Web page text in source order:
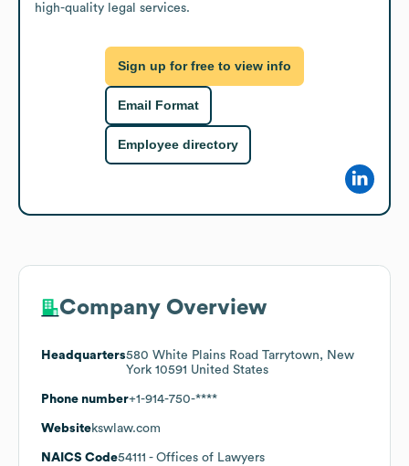
high-quality legal services.
Sign up for free to view info
Email Format
Employee directory
Company Overview
Headquarters580 White Plains Road Tarrytown, New
York 10591 United States
Phone number+1-914-750-****
Websitekswlaw.com
NAICS Code54111 - Offices of Lawyers